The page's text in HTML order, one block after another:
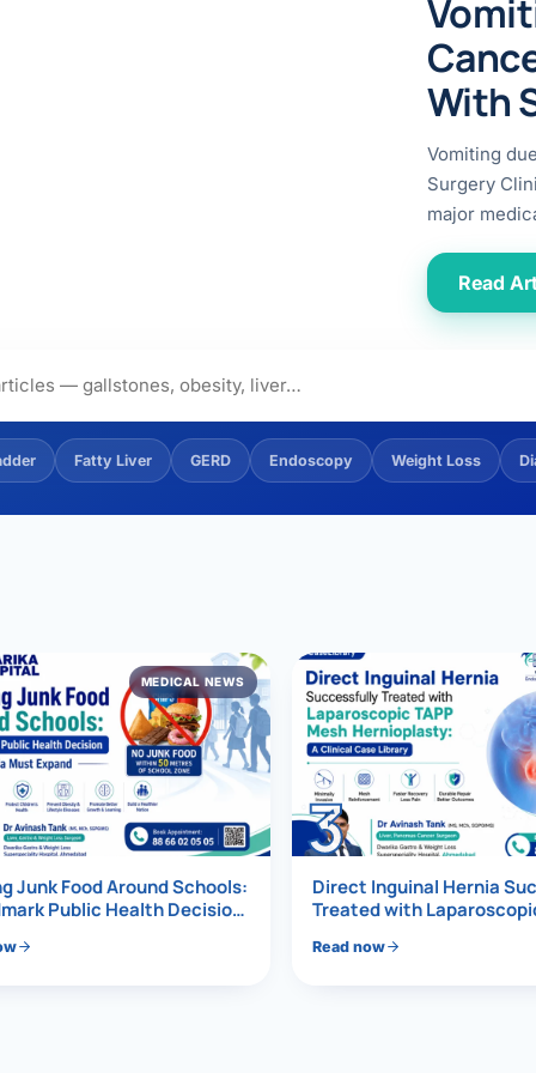
/ GERD)
Hernia
LOSS TREATMENT
Weight Loss
Surgery
With
Vomiting
Surgery
major
Read
Fatty Liver GERD Endoscopy Weight Loss
MEDICAL NEWS
Junk Food Around Schools:
Public Health Decision
3
Direct Inguinal Hernia
Treated with
Read now